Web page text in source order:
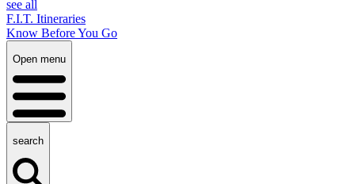
see all
F.I.T. Itineraries
Know Before You Go
Open menu
search